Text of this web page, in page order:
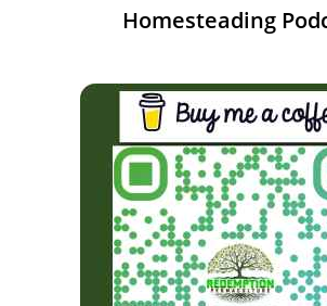
Homesteading